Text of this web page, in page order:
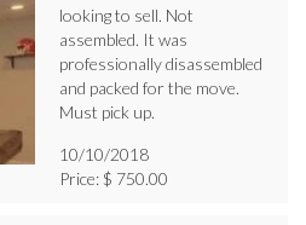
looking to sell. Not
assembled. It was
professionally disassembled
and packed for the move.
Must pick up.
10/10/2018
Price: $ 750.00